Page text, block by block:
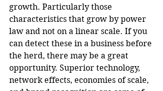
growth. Particularly those
characteristics that grow by power
law and not on a linear scale. If you
can detect these in a business before
the herd, there may be a great
opportunity. Superior technology,
network effects, economies of scale,